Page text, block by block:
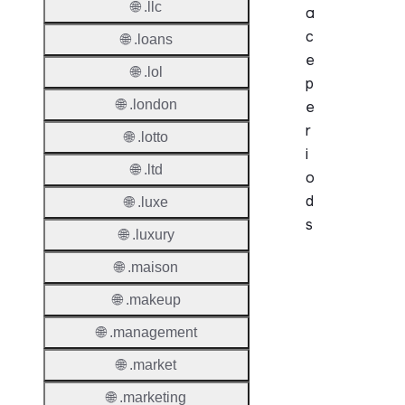
a
c
e
p
e
r
i
o
d
s
🌐 .llc
🌐 .loans
🌐 .lol
🌐 .london
🌐 .lotto
🌐 .ltd
🌐 .luxe
🌐 .luxury
🌐 .maison
🌐 .makeup
🌐 .management
🌐 .market
🌐 .marketing